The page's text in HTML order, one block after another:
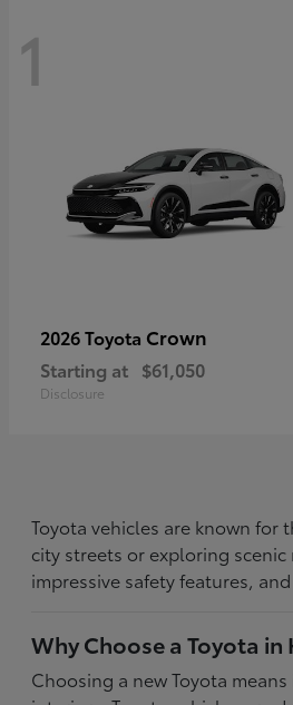
1
2026 Toyota Crown
Starting at $61,050
Disclosure
Toyota vehicles are known
city streets or exploring
impressive safety features,
Why Choose a Toyota in
Choosing a new Toyota